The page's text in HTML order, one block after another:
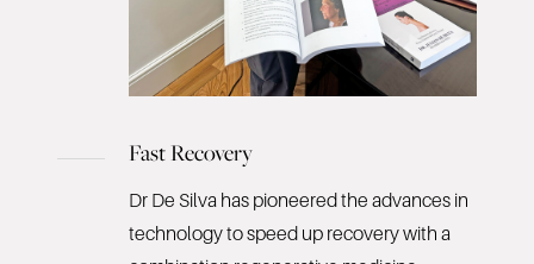
Fast Recovery
Dr De Silva has pioneered the advances in
technology to speed up recovery with a